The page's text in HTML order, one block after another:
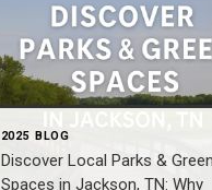
2025 BLOG
Discover Local Parks & Green
Spaces in Jackson, TN: Why